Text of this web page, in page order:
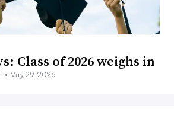
Class of 2026 weighs in
• May 29, 2026